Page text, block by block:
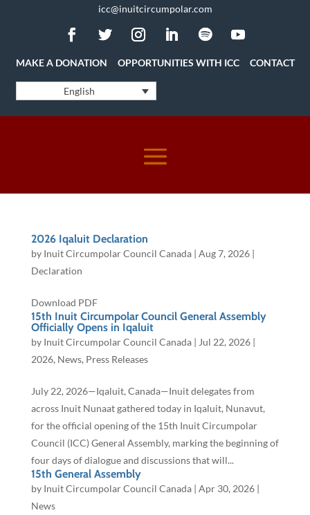
icc@inuitcircumpolar.com
MAKE A DONATION OPPORTUNITIES WITH ICC CONTACT
English
2026 Iqaluit Declaration
by Inuit Circumpolar Council Canada| Aug 7, 2026|
Declaration
Download PDF
15th Inuit Circumpolar Council General Assembly
Officially Opens in Iqaluit
by Inuit Circumpolar Council Canada| Jul 22, 2026|
2026, News, Press Releases
July 22, 2026—Iqaluit, Canada—Inuit delegates from
across Inuit Nunaat gathered today in Iqaluit, Nunavut,
for the official opening of the 15th Inuit Circumpolar
Council (ICC) General Assembly, marking the beginning of
four days of dialogue and discussions that will...
15th General Assembly
by Inuit Circumpolar Council Canada| Apr 30, 2026|
News